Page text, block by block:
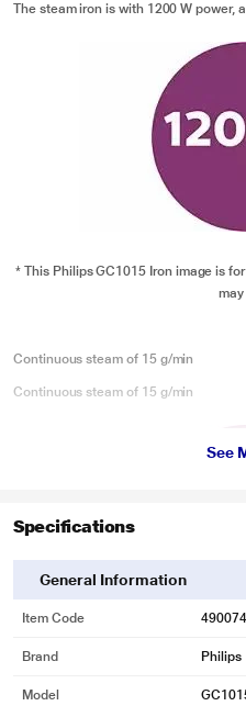
The steam iron is with 1200 W power,
* This Philips GC1015 Iron image is
may
Continuous steam of 15 g/min
Continuous steam of 15 g/min
* This Philips GC1015 Iron image is
See
Specifications
General Information
Item Code
Brand Philips
Model